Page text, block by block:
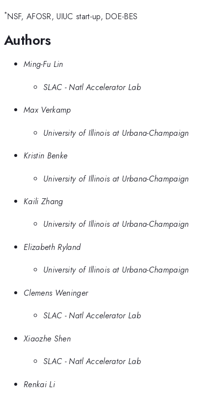
*NSF, AFOSR, UIUC start-up, DOE-BES
Authors
Ming-Fu Lin
SLAC - Natl Accelerator Lab
Max Verkamp
University of Illinois at Urbana-Champaign
Kristin Benke
University of Illinois at Urbana-Champaign
Kaili Zhang
University of Illinois at Urbana-Champaign
Elizabeth Ryland
University of Illinois at Urbana-Champaign
Clemens Weninger
SLAC - Natl Accelerator Lab
Xiaozhe Shen
SLAC - Natl Accelerator Lab
Renkai Li